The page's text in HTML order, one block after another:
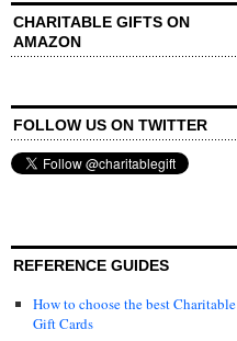
CHARITABLE GIFTS ON
AMAZON
FOLLOW US ON TWITTER
REFERENCE GUIDES
How to choose the best Charitable
Gift Cards